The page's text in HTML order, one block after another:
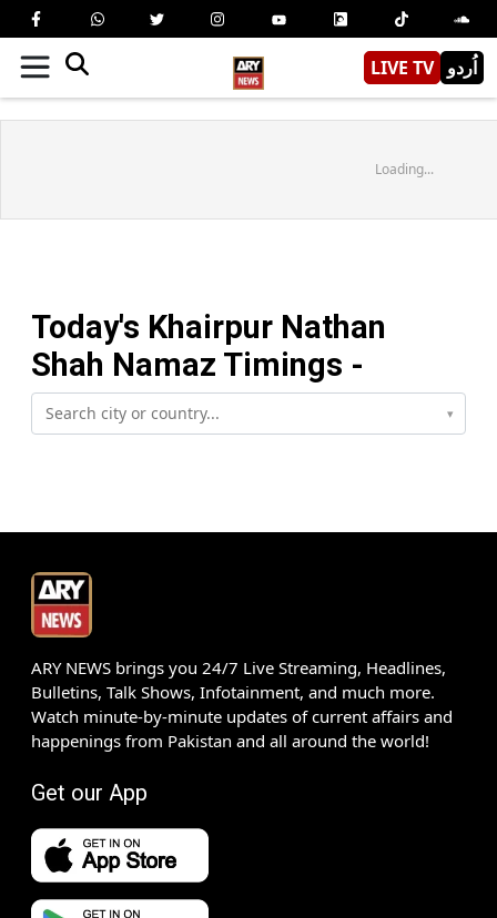
LIVE TV اُردو
Loading...
Today's Khairpur Nathan
Shah Namaz Timings -
▾
ARY NEWS brings you 24/7 Live Streaming, Headlines,
Bulletins, Talk Shows, Infotainment, and much more.
Watch minute-by-minute updates of current affairs and
happenings from Pakistan and all around the world!
Get our App